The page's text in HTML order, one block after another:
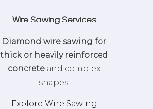
Wire Sawing Services
Diamond wire sawing for
thick or heavily reinforced
concrete and complex
shapes.
Explore Wire Sawing